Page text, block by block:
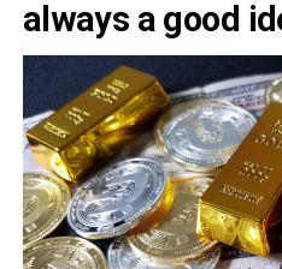
always a good